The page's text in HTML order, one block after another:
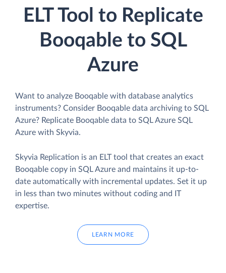
ELT Tool to Replicate
Booqable to SQL
Azure
Want to analyze Booqable with database analytics
instruments? Consider Booqable data archiving to SQL
Azure? Replicate Booqable data to SQL Azure SQL
Azure with Skyvia.
Skyvia Replication is an ELT tool that creates an exact
Booqable copy in SQL Azure and maintains it up-to-
date automatically with incremental updates. Set it up
in less than two minutes without coding and IT
expertise.
LEARN MORE